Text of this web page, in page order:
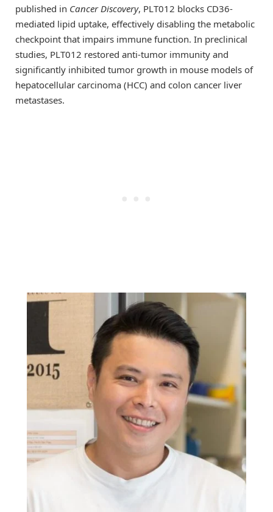
published in Cancer Discovery, PLT012 blocks CD36-
mediated lipid uptake, effectively disabling the metabolic
checkpoint that impairs immune function. In preclinical
studies, PLT012 restored anti-tumor immunity and
significantly inhibited tumor growth in mouse models of
hepatocellular carcinoma (HCC) and colon cancer liver
metastases.